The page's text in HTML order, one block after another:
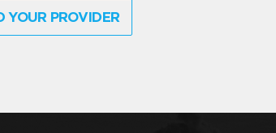
YOUR PROVIDER